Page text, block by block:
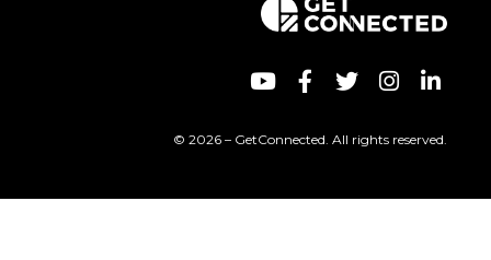
© 2026 – GetConnected. All rights reserved.